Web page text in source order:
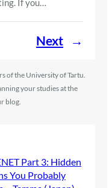
If you…
Next →
of the University of Tartu.
your studies at the
blog.
Part 3: Hidden
You Probably